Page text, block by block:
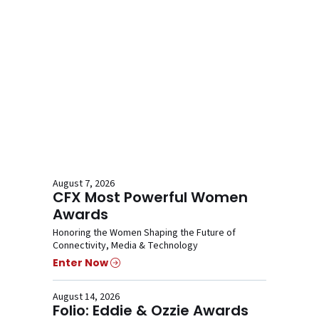
August 7, 2026
CFX Most Powerful Women
Awards
Honoring the Women Shaping the Future of
Connectivity, Media & Technology
Enter Now
August 14, 2026
Folio: Eddie & Ozzie Awards